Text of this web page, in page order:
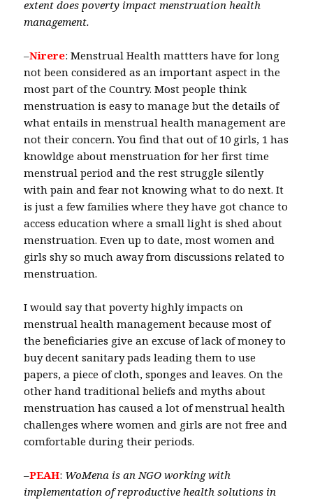
extent does poverty impact menstruation health
management.
–Nirere: Menstrual Health mattters have for long
not been considered as an important aspect in the
most part of the Country. Most people think
menstruation is easy to manage but the details of
what entails in menstrual health management are
not their concern. You find that out of 10 girls, 1 has
knowldge about menstruation for her first time
menstrual period and the rest struggle silently
with pain and fear not knowing what to do next. It
is just a few families where they have got chance to
access education where a small light is shed about
menstruation. Even up to date, most women and
girls shy so much away from discussions related to
menstruation.
I would say that poverty highly impacts on
menstrual health management because most of
the beneficiaries give an excuse of lack of money to
buy decent sanitary pads leading them to use
papers, a piece of cloth, sponges and leaves. On the
other hand traditional beliefs and myths about
menstruation has caused a lot of menstrual health
challenges where women and girls are not free and
comfortable during their periods.
–PEAH: WoMena is an NGO working with
implementation of reproductive health solutions in